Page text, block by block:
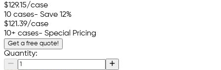
$129.15/case
10 cases- Save 12%
$121.39/case
10+ cases- Special Pricing
Get a free quote!
Quantity: